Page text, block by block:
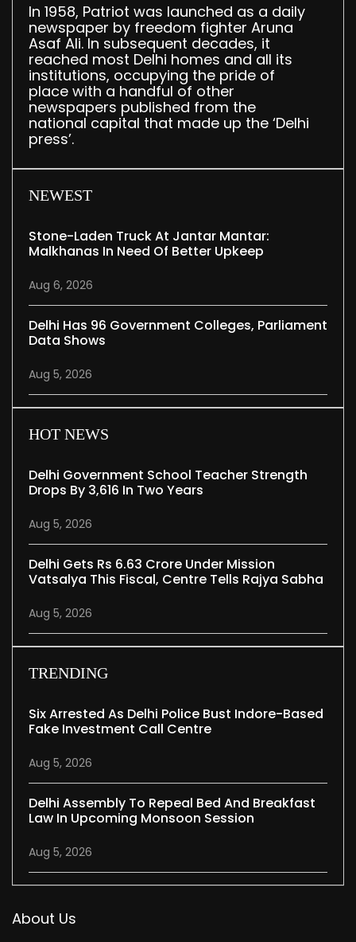
In 1958, Patriot was launched as a daily
newspaper by freedom fighter Aruna
Asaf Ali. In subsequent decades, it
reached most Delhi homes and all its
institutions, occupying the pride of
place with a handful of other
newspapers published from the
national capital that made up the ‘Delhi
press’.
NEWEST
Stone-Laden Truck At Jantar Mantar:
Malkhanas In Need Of Better Upkeep
Aug 6, 2026
Delhi Has 96 Government Colleges, Parliament
Data Shows
Aug 5, 2026
HOT NEWS
Delhi Government School Teacher Strength
Drops By 3,616 In Two Years
Aug 5, 2026
Delhi Gets Rs 6.63 Crore Under Mission
Vatsalya This Fiscal, Centre Tells Rajya Sabha
Aug 5, 2026
TRENDING
Six Arrested As Delhi Police Bust Indore-Based
Fake Investment Call Centre
Aug 5, 2026
Delhi Assembly To Repeal Bed And Breakfast
Law In Upcoming Monsoon Session
Aug 5, 2026
About Us